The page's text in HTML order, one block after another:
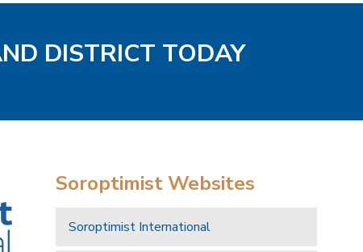
DISTRICT TODAY
Soroptimist Websites
Soroptimist International